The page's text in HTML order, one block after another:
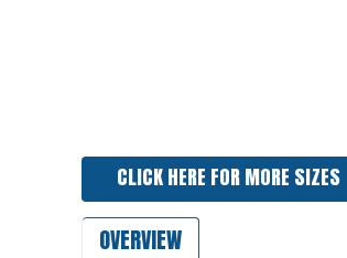
CLICK HERE FOR MORE SIZES
OVERVIEW